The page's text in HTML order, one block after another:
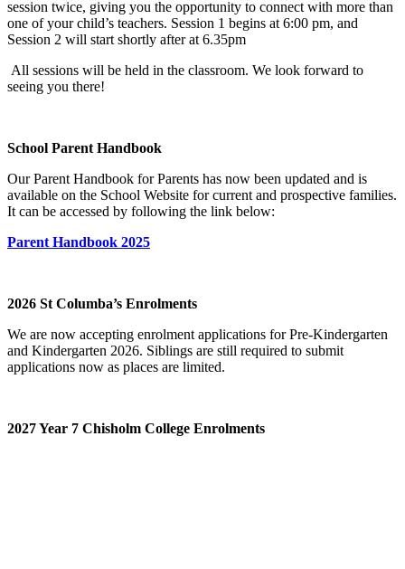
session twice, giving you the opportunity to connect with more than
one of your child’s teachers. Session 1 begins at 6:00 pm, and
Session 2 will start shortly after at 6.35pm
All sessions will be held in the classroom. We look forward to
seeing you there!
School Parent Handbook
Our Parent Handbook for Parents has now been updated and is
available on the School Website for current and prospective families.
It can be accessed by following the link below:
Parent Handbook 2025
2026 St Columba’s Enrolments
We are now accepting enrolment applications for Pre-Kindergarten
and Kindergarten 2026. Siblings are still required to submit
applications now as places are limited.
2027 Year 7 Chisholm College Enrolments